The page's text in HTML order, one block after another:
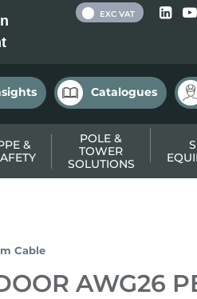
EXC VAT
Catalogues
&
POLE &
TOWER
SOLUTIONS
Cable
AWG26